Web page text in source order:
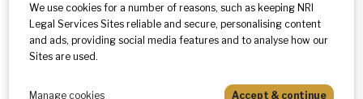
Disclaimer
Sitemap
We use cookies for a number of reasons, such as keeping NRI
Legal Services Sites reliable and secure, personalising content
and ads, providing social media features and to analyse how our
Sites are used.
Manage cookies Accept & continue